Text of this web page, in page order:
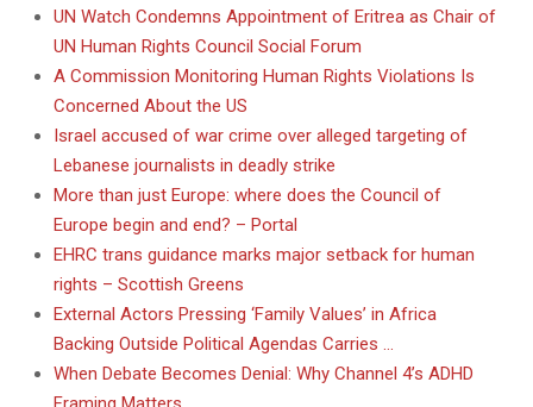
UN Watch Condemns Appointment of Eritrea as Chair of
UN Human Rights Council Social Forum
A Commission Monitoring Human Rights Violations Is
Concerned About the US
Israel accused of war crime over alleged targeting of
Lebanese journalists in deadly strike
More than just Europe: where does the Council of
Europe begin and end? – Portal
EHRC trans guidance marks major setback for human
rights – Scottish Greens
External Actors Pressing ‘Family Values’ in Africa
Backing Outside Political Agendas Carries …
When Debate Becomes Denial: Why Channel 4’s ADHD